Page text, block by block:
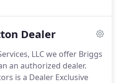
to yours.If you would like
and contact us at Bear
Dealer
LLC we offer Briggs
an authorized dealer.
is a Dealer Exclusive